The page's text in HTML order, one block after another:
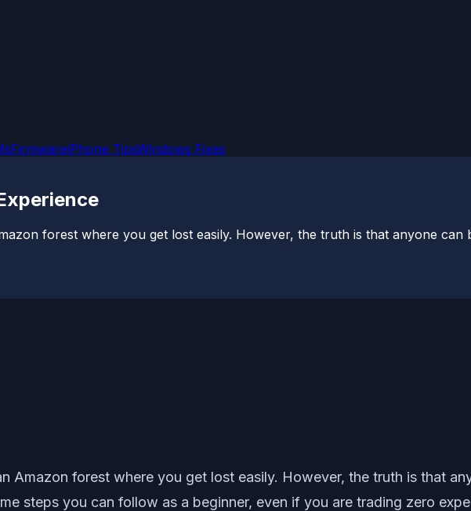
FirmwareiPhone TipsWindows Fixes
forest where you get lost easily. However, the truth is that anyone can
Amazon forest where you get lost easily. However, the truth is that
steps you can follow as a beginner, even if you are trading zero